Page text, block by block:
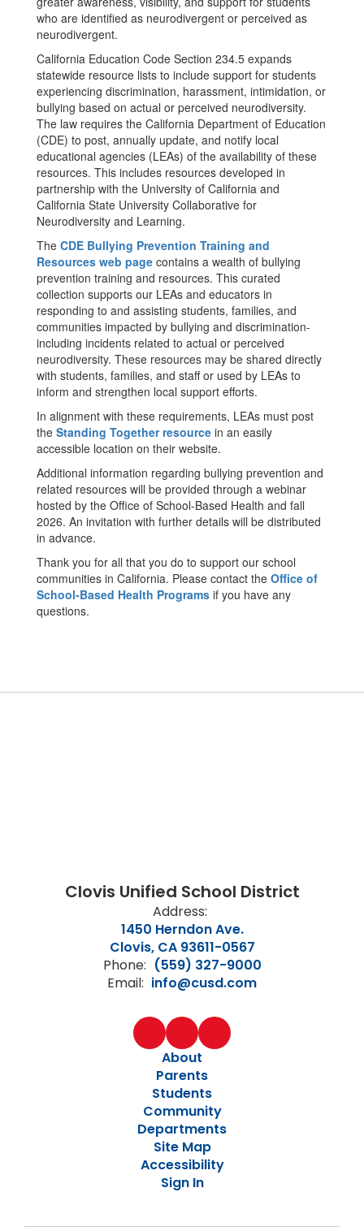
who are identified as neurodivergent or perceived as
neurodivergent.
California Education Code Section 234.5 expands
statewide resource lists to include support for students
experiencing discrimination, harassment, intimidation, or
bullying based on actual or perceived neurodiversity.
The law requires the California Department of Education
(CDE) to post, annually update, and notify local
educational agencies (LEAs) of the availability of these
resources. This includes resources developed in
partnership with the University of California and
California State University Collaborative for
Neurodiversity and Learning.
The CDE Bullying Prevention Training and
Resources web page contains a wealth of bullying
prevention training and resources. This curated
collection supports our LEAs and educators in
responding to and assisting students, families, and
communities impacted by bullying and discrimination-
including incidents related to actual or perceived
neurodiversity. These resources may be shared directly
with students, families, and staff or used by LEAs to
inform and strengthen local support efforts.
In alignment with these requirements, LEAs must post
the Standing Together resource in an easily
accessible location on their website.
Additional information regarding bullying prevention and
related resources will be provided through a webinar
hosted by the Office of School-Based Health and fall
2026. An invitation with further details will be distributed
in advance.
Thank you for all that you do to support our school
communities in California. Please contact the Office of
School-Based Health Programs if you have any
questions.
Clovis Unified School District
Address:
1450 Herndon Ave.
Clovis, CA 93611-0567
Phone: (559) 327-9000
Email: info@cusd.com
About
Parents
Students
Community
Departments
Site Map
Accessibility
Sign In